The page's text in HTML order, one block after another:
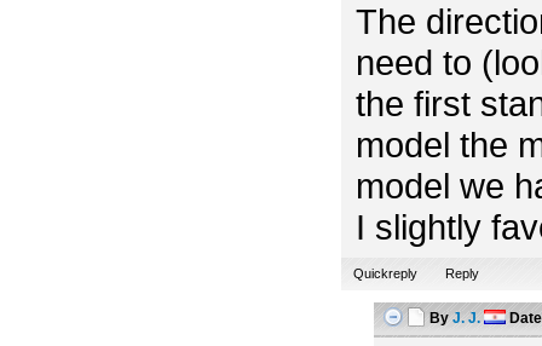
The
need to
the first
model the
model we
I slightly
Quickreply Reply
By J. J. Date